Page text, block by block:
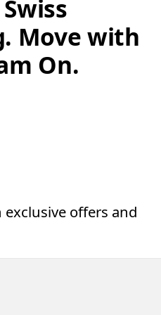
Move with
On.
offers and